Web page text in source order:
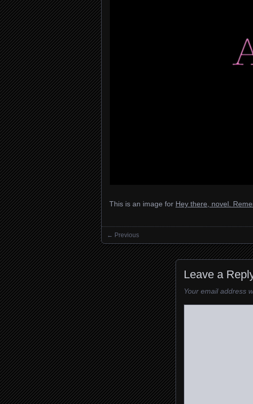
This is an image for Hey there, novel.
Images navigation
← Previous
Leave a
Your email address